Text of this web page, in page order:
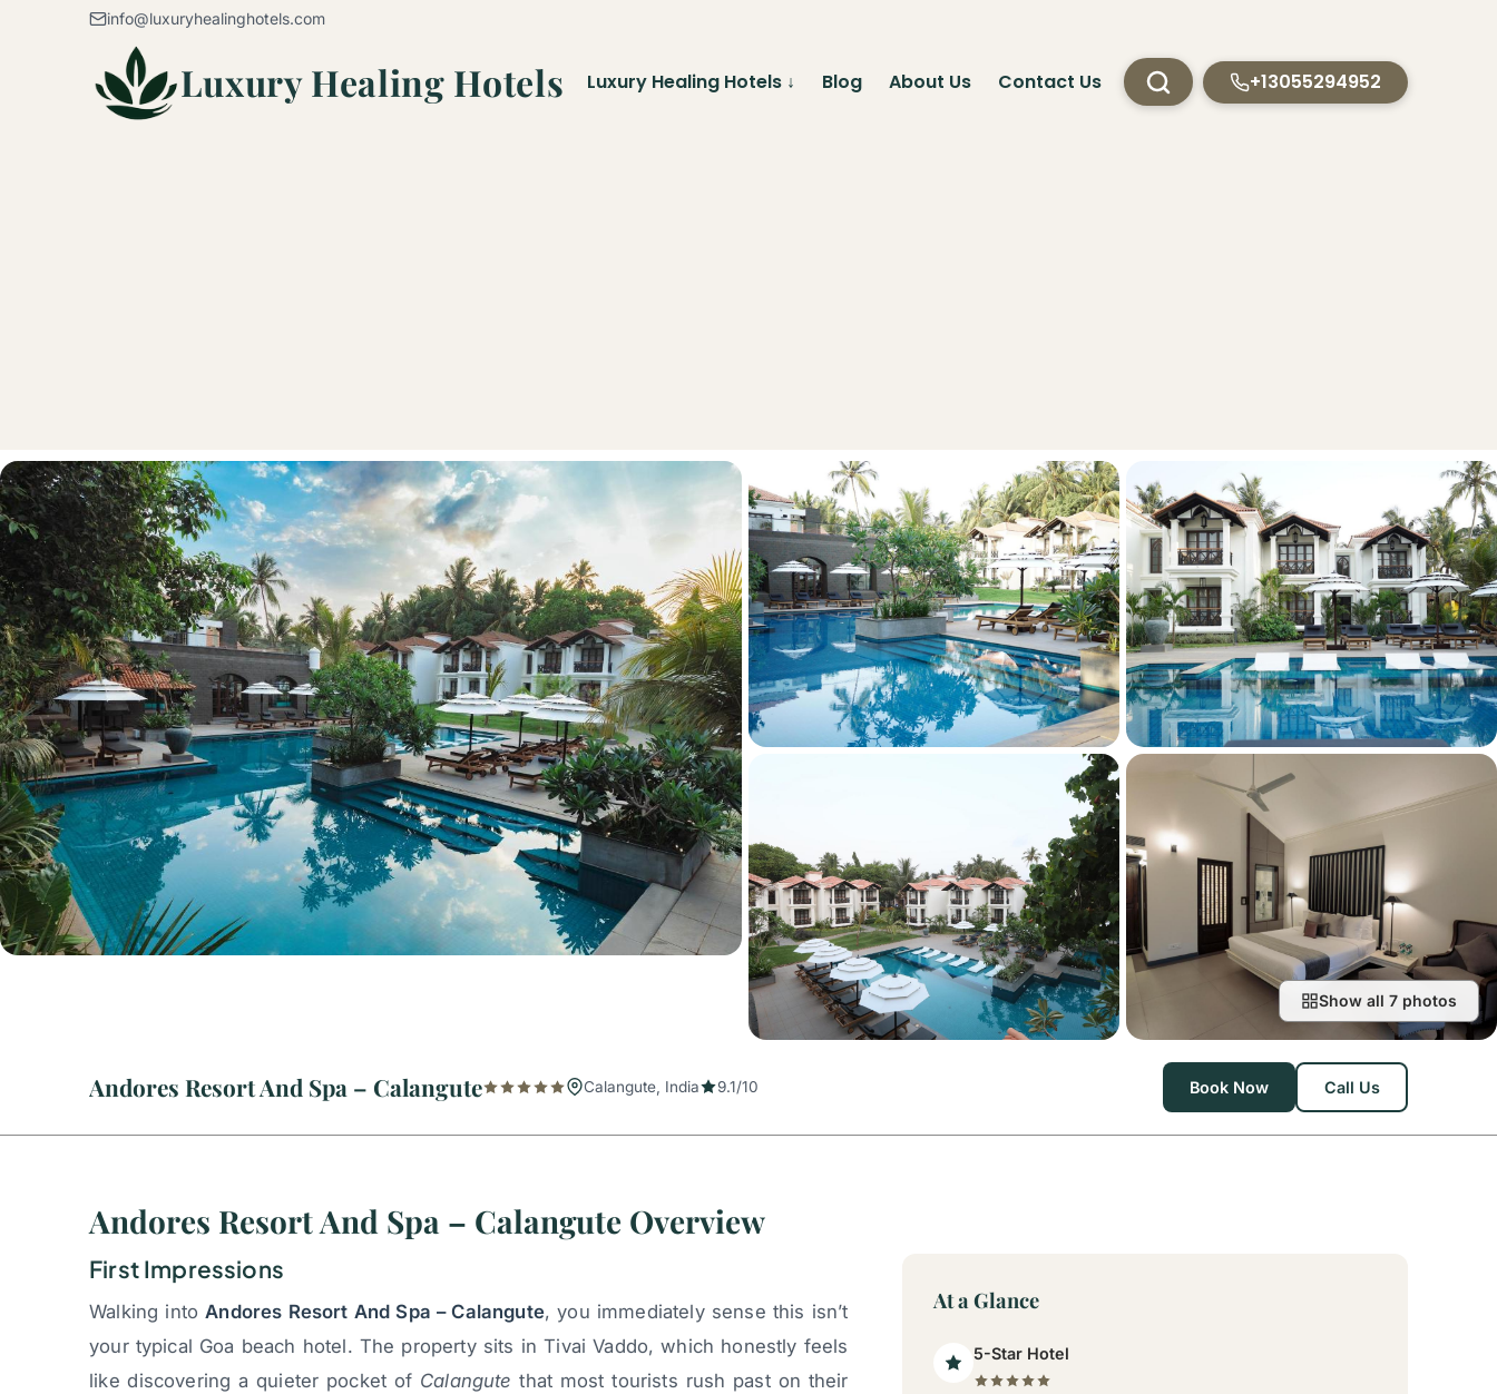
Skip to contentinfo@luxuryhealinghotels.com
Luxury Healing Hotels Luxury Healing Hotels ↓ Blog About Us Contact Us +13055294952
Show all 7 photos
Andores Resort And Spa – Calangute Calangute, India 9.1/10 Book Now Call Us
Andores Resort And Spa – Calangute Overview
First Impressions
Walking intoAndores Resort And Spa – Calangute, you immediately sense this isn’t
your typical Goa beach hotel. The property sits in Tivai Vaddo, which honestly feels
like discovering a quieter pocket of Calangute that most tourists rush past on their
At a Glance
5-Star Hotel